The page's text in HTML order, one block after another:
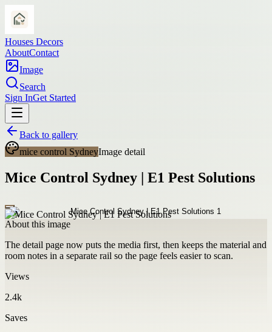
Houses Decors
AboutContact
Image
Search
Sign InGet Started
Back to gallery
mice control SydneyImage detail
Mice Control Sydney | E1 Pest Solutions
About this image
The detail page now puts the media first, then keeps the material and
room notes in a separate rail so the page feels easier to scan.
Views
2.4k
Saves